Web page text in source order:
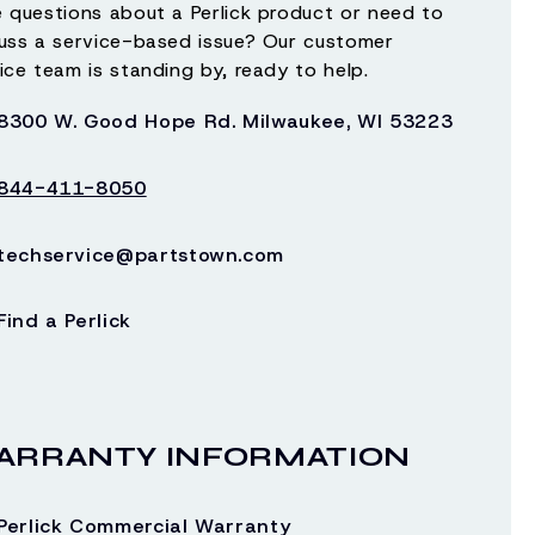
questions about a Perlick product or need to
a service-based issue? Our customer
team is standing by, ready to help.
W. Good Hope Rd. Milwaukee, WI 53223
411-8050
a Perlick
INFORMATION
Commercial Warranty
instructions; modified; or damaged
TO ANY IMPLIED WARRANTY OF
BY LAW, IMPLIED WARRANTIES ARE
is part of the fifth generation of family
of energy efficiency programs and